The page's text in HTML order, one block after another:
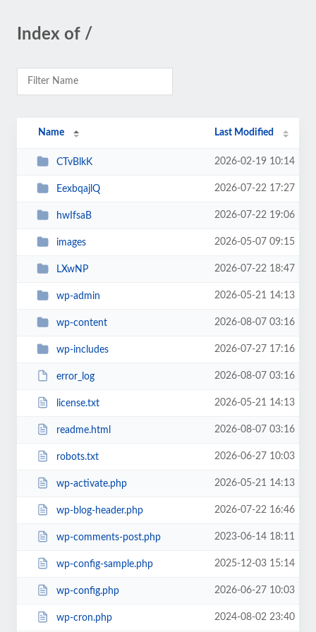
Index of /
Name Last Modified
CTvBlkK 2026-02-19 10:14
EexbqajlQ 2026-07-22 17:27
hwIfsaB 2026-07-22 19:06
images 2026-05-07 09:15
LXwNP 2026-07-22 18:47
wp-admin 2026-05-21 14:13
wp-content 2026-08-07 03:16
wp-includes 2026-07-27 17:16
error_log 2026-08-07 03:16
license.txt 2026-05-21 14:13
readme.html 2026-08-07 03:16
robots.txt 2026-06-27 10:03
wp-activate.php 2026-05-21 14:13
wp-blog-header.php 2026-07-22 16:46
wp-comments-post.php 2023-06-14 18:11
wp-config-sample.php 2025-12-03 15:14
wp-config.php 2026-06-27 10:03
wp-cron.php 2024-08-02 23:40